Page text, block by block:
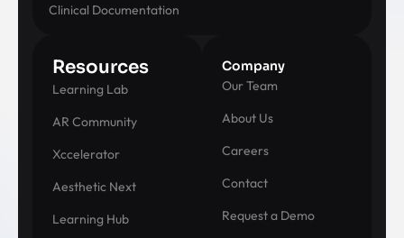
Clinical Documentation
Resources
Learning Lab
AR Community
Xccelerator
Aesthetic Next
Learning Hub
Company
Our Team
About Us
Careers
Contact
Request a Demo